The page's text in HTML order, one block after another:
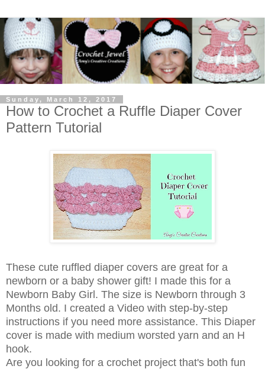
Sunday, March 12, 2017
How to Crochet a Ruffle Diaper Cover
Pattern Tutorial
These cute ruffled diaper covers are great for a
newborn or a baby shower gift! I made this for a
Newborn Baby Girl. The size is Newborn through 3
Months old. I created a Video with step-by-step
instructions if you need more assistance. This Diaper
cover is made with medium worsted yarn and an H
hook.
Are you looking for a crochet project that's both fun